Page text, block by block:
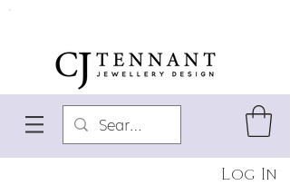
Log In